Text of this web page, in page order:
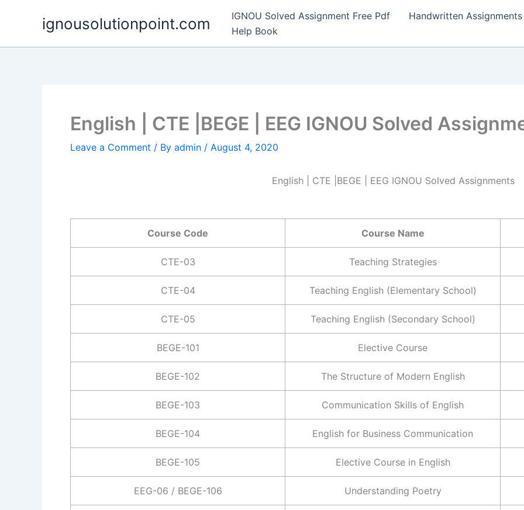
ignousolutionpoint.com IGNOU Solved Assignment Free Pdf
Handwritten Assignments
Help Book
English | CTE |BEGE | EEG IGNOU Solved
Leave a Comment / By admin / August 4, 2020
English | CTE |BEGE | EEG IGNOU Solved Assignments
Course Code Course Name
CTE-03 Teaching Strategies
CTE-04 Teaching English (Elementary School)
CTE-05 Teaching English (Secondary School)
BEGE-101 Elective Course
BEGE-102 The Structure of Modern English
BEGE-103 Communication Skills of English
BEGE-104 English for Business Communication
BEGE-105 Elective Course in English
EEG-06 / BEGE-106 Understanding Poetry